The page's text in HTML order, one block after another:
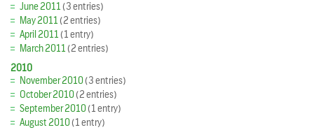
June 2011(3 entries)
May 2011(2 entries)
April 2011(1 entry)
March 2011(2 entries)
2010
November 2010(3 entries)
October 2010(2 entries)
September 2010(1 entry)
August 2010(1 entry)